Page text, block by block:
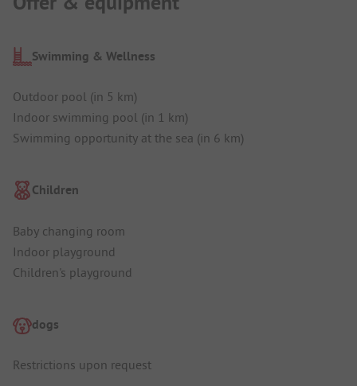
Swimming & Wellness
Outdoor pool (in 5 km)
Indoor swimming pool (in 1 km)
Swimming opportunity at the sea (in 6 km)
Children
Baby changing room
Indoor playground
Children's playground
dogs
Restrictions upon request